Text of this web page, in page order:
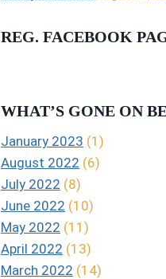
REG. FACEBOOK
WHAT’S GONE ON
January 2023 (1)
August 2022 (6)
July 2022 (8)
June 2022 (10)
May 2022 (11)
April 2022 (13)
March 2022 (14)